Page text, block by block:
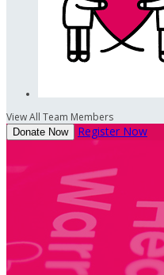
View All Team Members
Donate Now Register Now